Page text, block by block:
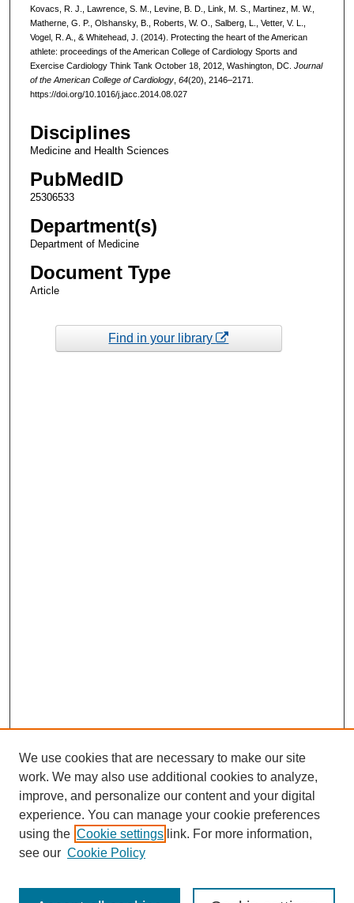
Kovacs, R. J., Lawrence, S. M., Levine, B. D., Link, M. S., Martinez, M. W.,
Matherne, G. P., Olshansky, B., Roberts, W. O., Salberg, L., Vetter, V. L.,
Vogel, R. A., & Whitehead, J. (2014). Protecting the heart of the American
athlete: proceedings of the American College of Cardiology Sports and
Exercise Cardiology Think Tank October 18, 2012, Washington, DC. Journal
of the American College of Cardiology, 64(20), 2146–2171.
https://doi.org/10.1016/j.jacc.2014.08.027
Disciplines
Medicine and Health Sciences
PubMedID
25306533
Department(s)
Department of Medicine
Document Type
Article
Find in your library
We use cookies that are necessary to make our site
work. We may also use additional cookies to analyze,
improve, and personalize our content and your digital
experience. You can manage your cookie preferences
using the Cookie settings link. For more information,
see our Cookie Policy